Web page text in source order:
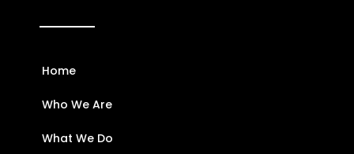
Home
Who We Are
What We Do